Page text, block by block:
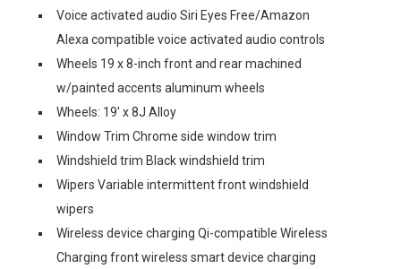
Voice activated audio Siri Eyes Free/Amazon
Alexa compatible voice activated audio controls
Wheels 19 x 8-inch front and rear machined
w/painted accents aluminum wheels
Wheels: 19' x 8J Alloy
Window Trim Chrome side window trim
Windshield trim Black windshield trim
Wipers Variable intermittent front windshield
wipers
Wireless device charging Qi-compatible Wireless
Charging front wireless smart device charging